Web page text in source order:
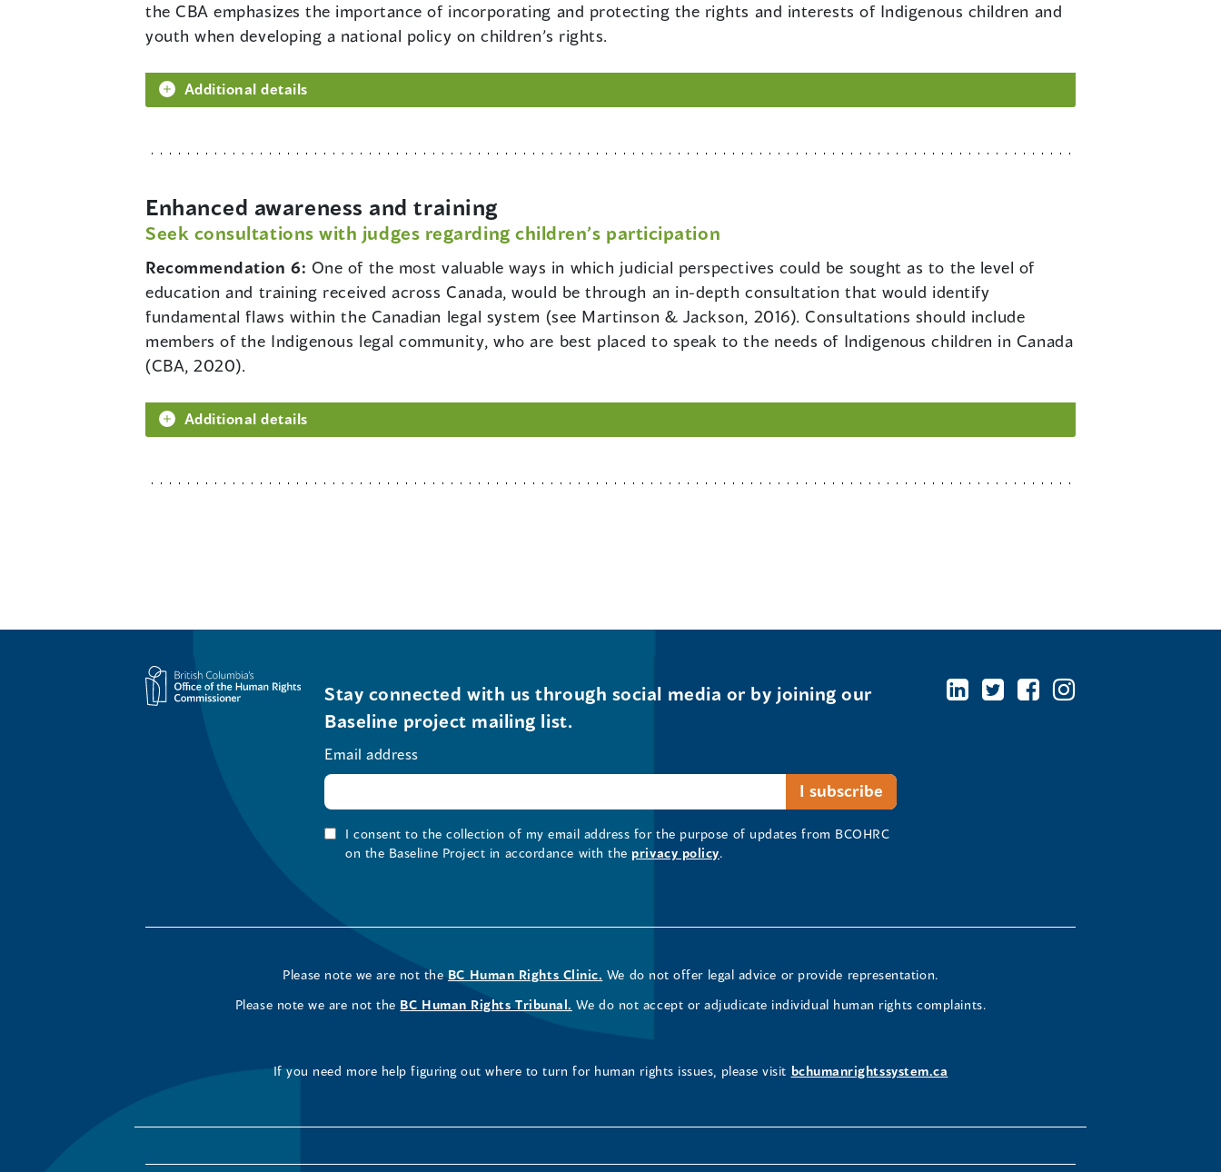
the CBA emphasizes the importance of incorporating and protecting the rights and interests of Indigenous children and
youth when developing a national policy on children’s rights.
Additional details
Enhanced awareness and training
Seek consultations with judges regarding children’s participation
Recommendation 6: One of the most valuable ways in which judicial perspectives could be sought as to the level of
education and training received across Canada, would be through an in-depth consultation that would identify
fundamental flaws within the Canadian legal system (see Martinson & Jackson, 2016). Consultations should include
members of the Indigenous legal community, who are best placed to speak to the needs of Indigenous children in Canada
(CBA, 2020).
Additional details
Stay connected with us through social media or by joining our
Baseline project mailing list.
Email address
I consent to the collection of my email address for the purpose of updates from BCOHRC
on the Baseline Project in accordance with the privacy policy.
Please note we are not the BC Human Rights Clinic. We do not offer legal advice or provide representation.
Please note we are not the BC Human Rights Tribunal. We do not accept or adjudicate individual human rights complaints.
If you need more help figuring out where to turn for human rights issues, please visit bchumanrightssystem.ca